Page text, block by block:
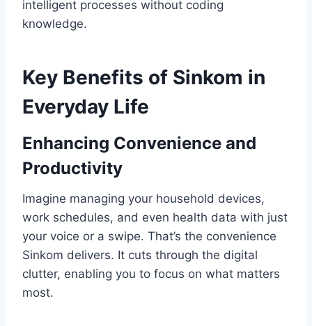
intelligent processes without coding
knowledge.
Key Benefits of Sinkom in
Everyday Life
Enhancing Convenience and
Productivity
Imagine managing your household devices,
work schedules, and even health data with just
your voice or a swipe. That’s the convenience
Sinkom delivers. It cuts through the digital
clutter, enabling you to focus on what matters
most.